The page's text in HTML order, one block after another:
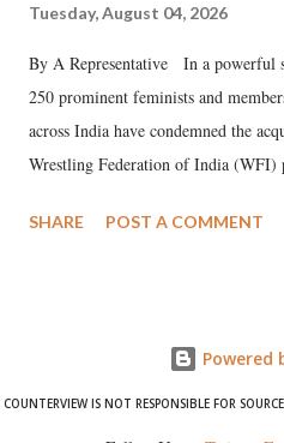
Tuesday, August 04, 2026
By A Representative In a powerful
250 prominent feminists and
across India have condemned the
Wrestling Federation of India (WFI)
wrestlers. The signatories have
SHARE POST A COMMENT
Powered
COUNTERVIEW IS NOT RESPONSIBLE FOR